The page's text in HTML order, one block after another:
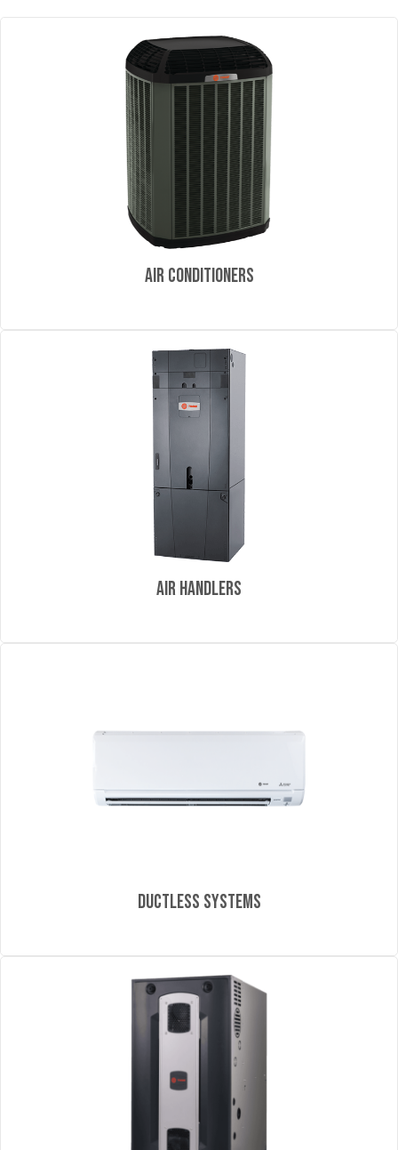
Air Conditioners
Air Handlers
Ductless Systems